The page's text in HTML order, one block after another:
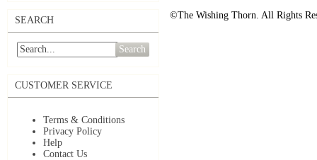
SEARCH
Search
CUSTOMER SERVICE
Terms & Conditions
Privacy Policy
Help
Contact Us
©The Wishing Thorn. All Rights